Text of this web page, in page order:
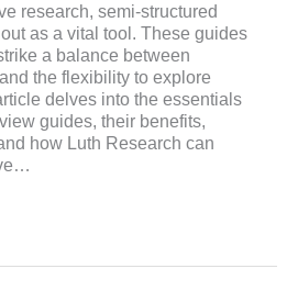
research, semi-structured
as a vital tool. These guides
a balance between
the flexibility to explore
delves into the essentials
guides, their benefits,
how Luth Research can